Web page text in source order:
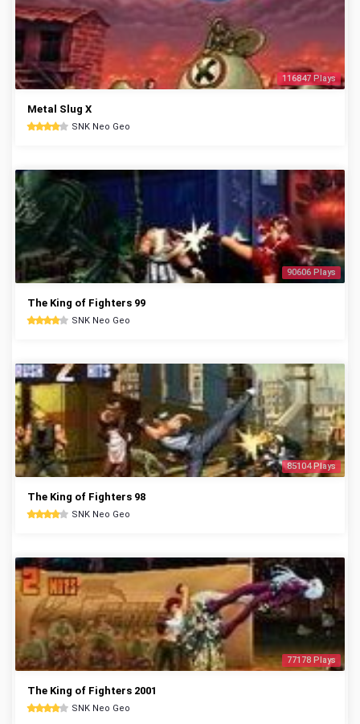
116847 Plays
Metal Slug X
SNK Neo Geo
90606 Plays
The King of Fighters 99
SNK Neo Geo
85104 Plays
The King of Fighters 98
SNK Neo Geo
77178 Plays
The King of Fighters 2001
SNK Neo Geo